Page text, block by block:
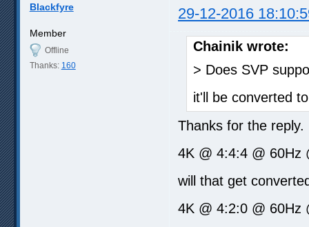
Blackfyre 29-12-2016
Member
Offline
Thanks: 160
Chainik wrote:
> Does SVP
it'll be converted
Thanks for the reply.
4K @ 4:4:4 @ 60Hz
will that get
4K @ 4:2:0 @ 60Hz